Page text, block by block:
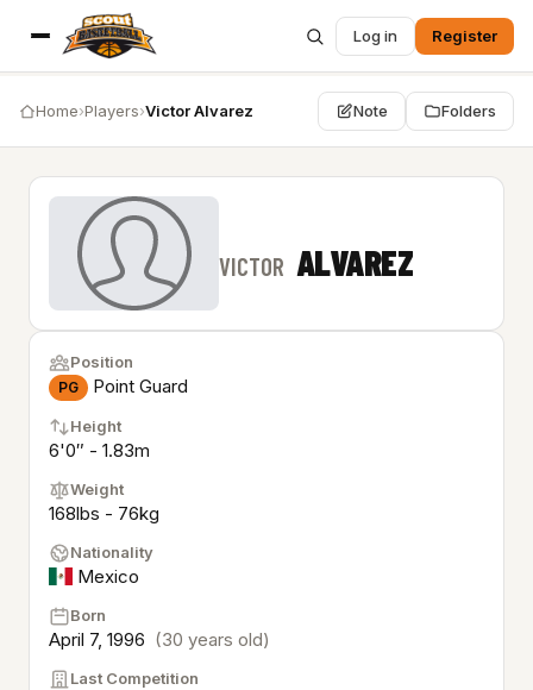
Log in Register
Home›Players›Victor Alvarez Note Folders
VICTOR ALVAREZ
Position
PG Point Guard
Height
6'0″ - 1.83m
Weight
168lbs - 76kg
Nationality
Mexico
Born
April 7, 1996 (30 years old)
Last Competition